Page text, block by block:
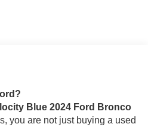
Blue 2024 Ford Bronco
you are not just buying a used